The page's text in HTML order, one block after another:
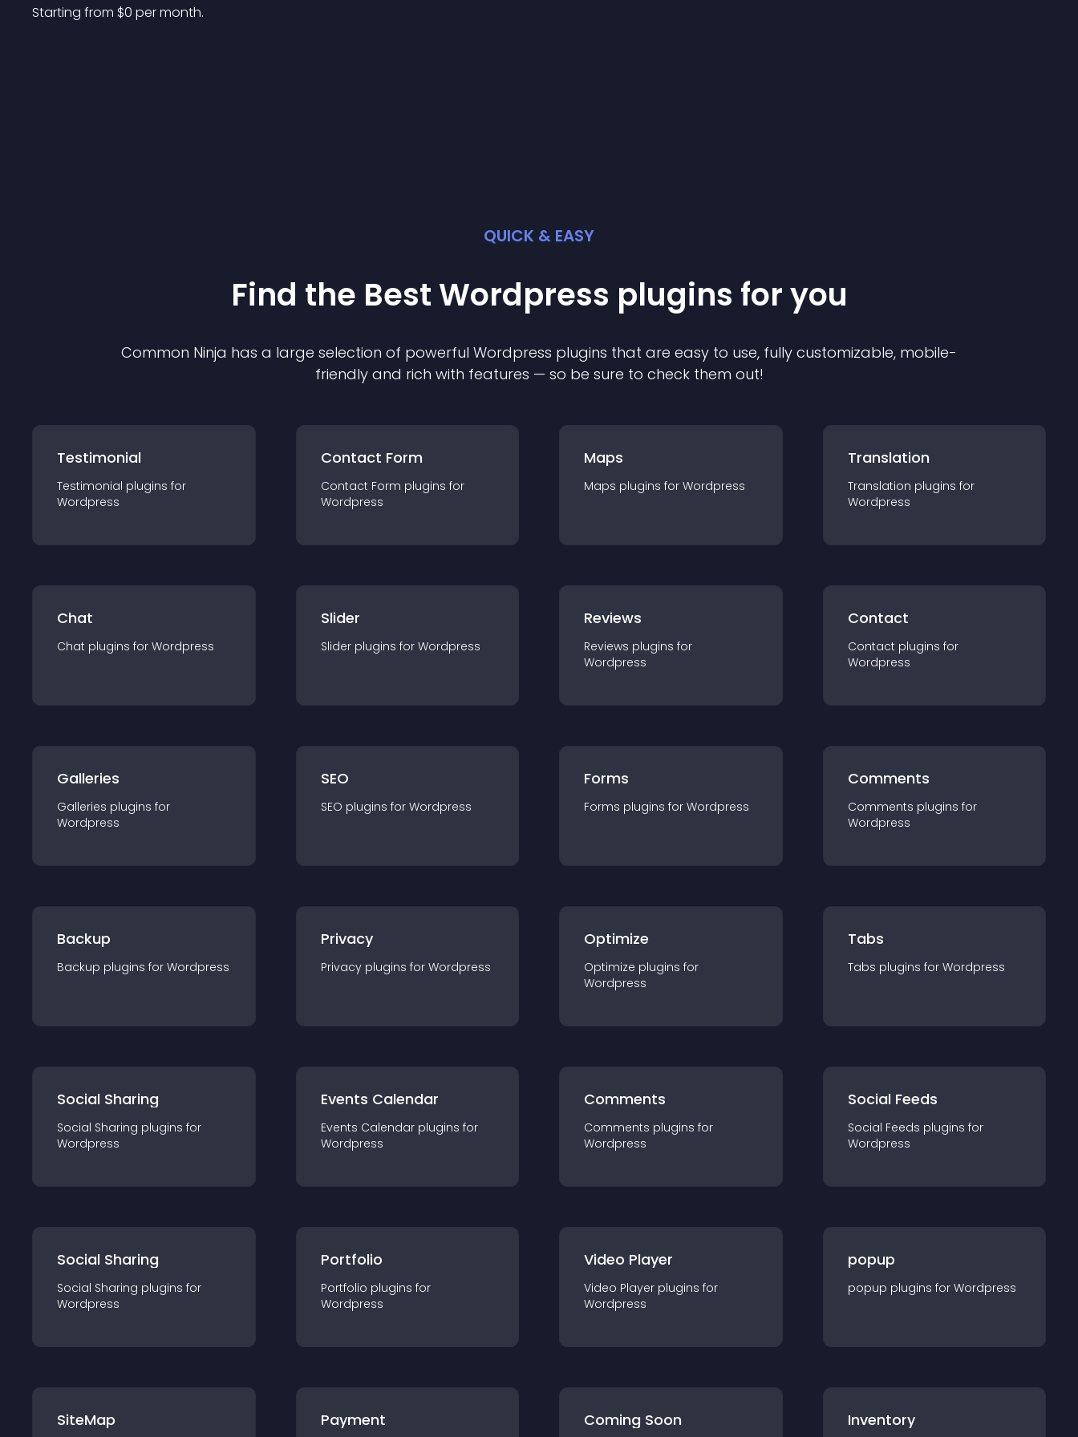
Starting from $0 per month.
QUICK & EASY
Find the Best Wordpress plugins for you
Common Ninja has a large selection of powerful Wordpress plugins that are easy to use, fully customizable, mobile-
friendly and rich with features — so be sure to check them out!
Testimonial
Testimonial plugins for
Wordpress
Contact Form
Contact Form plugins for
Wordpress
Maps
Maps plugins for Wordpress
Translation
Translation plugins for
Wordpress
Chat
Chat plugins for Wordpress
Slider
Slider plugins for Wordpress
Reviews
Reviews plugins for
Wordpress
Contact
Contact plugins for
Wordpress
Galleries
Galleries plugins for
Wordpress
SEO
SEO plugins for Wordpress
Forms
Forms plugins for Wordpress
Comments
Comments plugins for
Wordpress
Backup
Backup plugins for Wordpress
Privacy
Privacy plugins for Wordpress
Optimize
Optimize plugins for
Wordpress
Tabs
Tabs plugins for Wordpress
Social Sharing
Social Sharing plugins for
Wordpress
Events Calendar
Events Calendar plugins for
Wordpress
Comments
Comments plugins for
Wordpress
Social Feeds
Social Feeds plugins for
Wordpress
Social Sharing
Social Sharing plugins for
Wordpress
Portfolio
Portfolio plugins for
Wordpress
Video Player
Video Player plugins for
Wordpress
popup
popup plugins for Wordpress
SiteMap Payment Coming Soon Inventory